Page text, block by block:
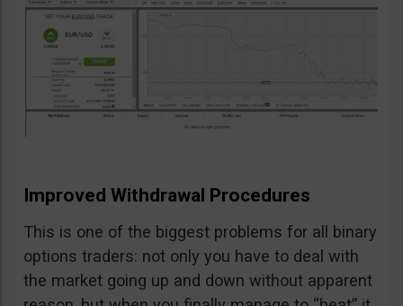
Improved Withdrawal Procedures
This is one of the biggest problems for all binary
options traders: not only you have to deal with
the market going up and down without apparent